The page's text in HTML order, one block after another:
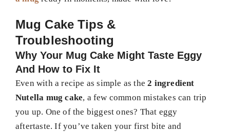
Mug Cake Tips &
Troubleshooting
Why Your Mug Cake Might Taste Eggy
And How to Fix It
Even with a recipe as simple as the2 ingredient
Nutella mug cake, a few common mistakes can trip
you up. One of the biggest ones? That eggy
aftertaste. If you’ve taken your first bite and